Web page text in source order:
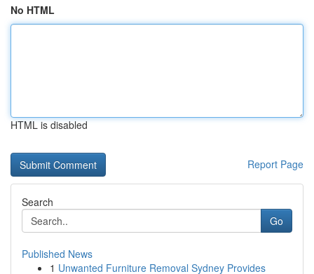
No HTML
HTML is disabled
Report Page
Search
Go
Published News
1 Unwanted Furniture Removal Sydney Provides